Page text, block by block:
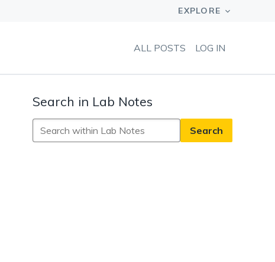
ALL POSTS LOG IN
Search in Lab Notes
Search
in